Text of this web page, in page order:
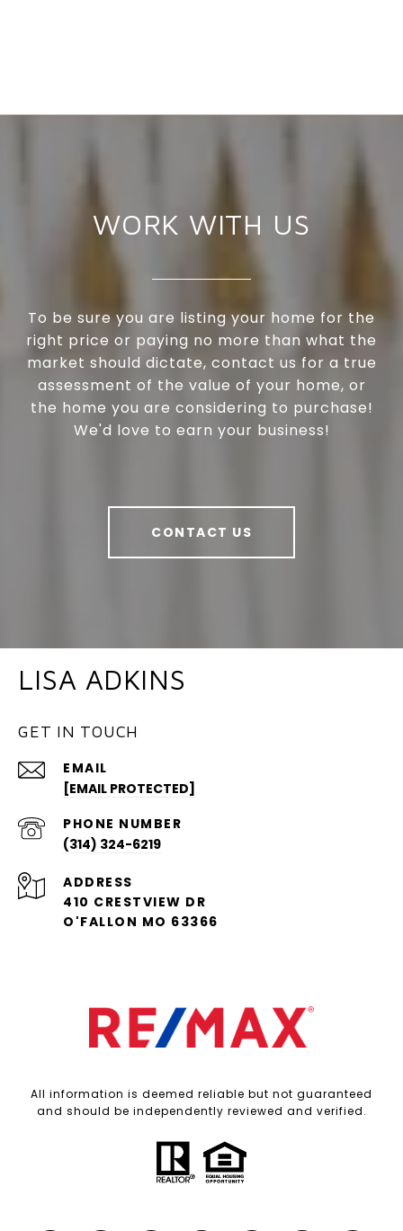
WORK WITH US
To be sure you are listing your home for the
right price or paying no more than what the
market should dictate, contact us for a true
assessment of the value of your home, or
the home you are considering to purchase!
We'd love to earn your business!
CONTACT US
LISA ADKINS
GET IN TOUCH
EMAIL
[EMAIL PROTECTED]
PHONE NUMBER
(314) 324-6219
ADDRESS
410 CRESTVIEW DR
O'FALLON MO 63366
All information is deemed reliable but not guaranteed
and should be independently reviewed and verified.